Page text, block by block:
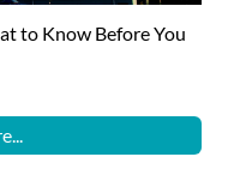
to Know Before You